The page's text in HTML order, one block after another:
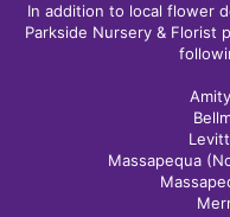
In addition to local flower
Parkside Nursery & Florist
Massapequa